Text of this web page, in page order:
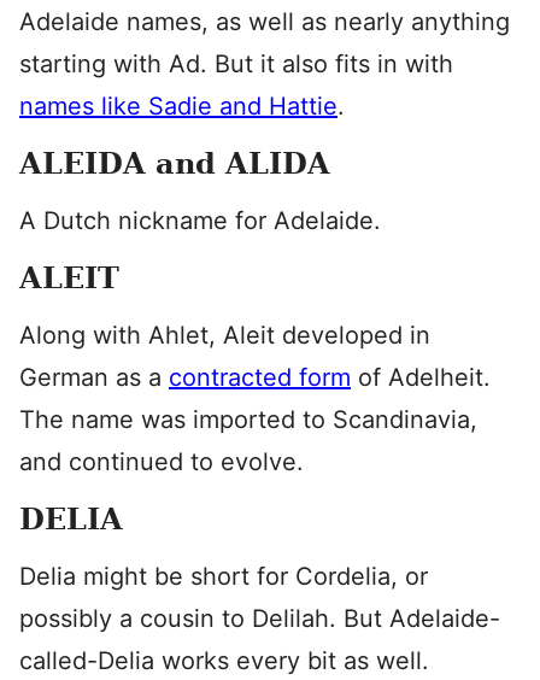
Adelaide names, as well as nearly anything
starting with Ad. But it also fits in with
names like Sadie and Hattie.
ALEIDA and ALIDA
A Dutch nickname for Adelaide.
ALEIT
Along with Ahlet, Aleit developed in
German as a contracted form of Adelheit.
The name was imported to Scandinavia,
and continued to evolve.
DELIA
Delia might be short for Cordelia, or
possibly a cousin to Delilah. But Adelaide-
called-Delia works every bit as well.